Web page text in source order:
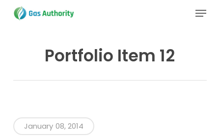
Menu
Portfolio Item 12
January 08, 2014